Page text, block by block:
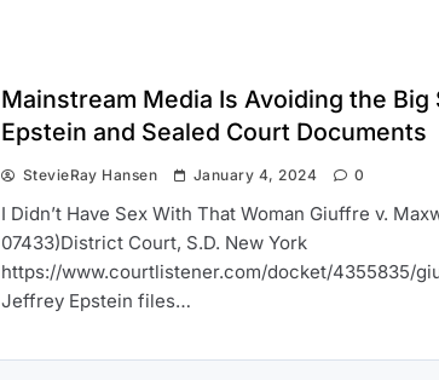
Mainstream Media Is Avoiding the
Epstein and Sealed Court Documents
StevieRay Hansen January 4, 2024 0
I Didn’t Have Sex With That Woman Giuffre v.
07433)District Court, S.D. New York
https://www.courtlistener.com/docket/4355835/
Jeffrey Epstein files…